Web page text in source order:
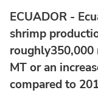
ECUADOR -
shrimp
MT or an
compared to